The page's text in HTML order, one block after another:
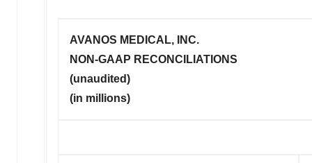
AVANOS MEDICAL, INC.
NON-GAAP RECONCILIATIONS
(unaudited)
(in millions)